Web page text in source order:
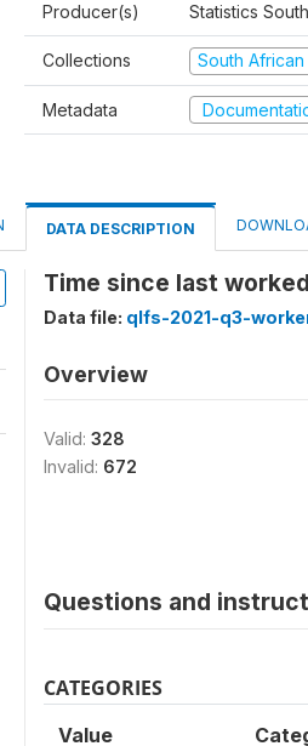
Producer(s) Statistics
Collections South
Metadata
DATA DESCRIPTION
Time since last worked
Data file: qlfs-2021-q3-
Overview
Valid: 328
Invalid: 672
Questions and
CATEGORIES
Value